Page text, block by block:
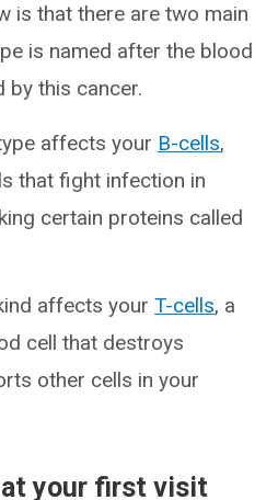
is that there are two main
is named after the blood
by this cancer.
affects your B-cells,
that fight infection in
certain proteins called
affects your T-cells, a
cell that destroys
other cells in your
your first visit